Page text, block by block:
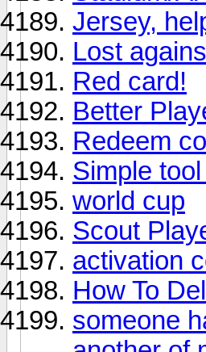
Jersey,
Lost
Red card!
Better
Redeem
Simple
world cup
Scout
activation
How To
someone